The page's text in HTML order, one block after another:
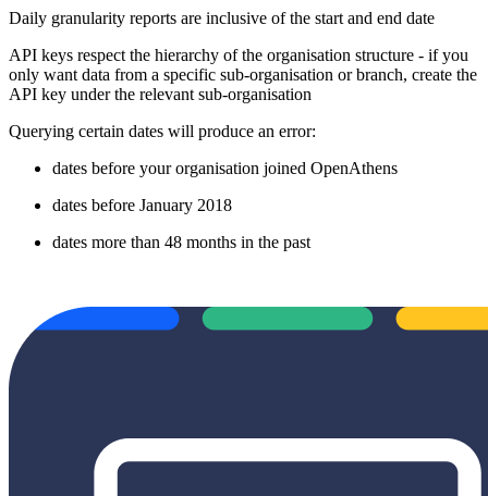
Daily granularity reports are inclusive of the start and end date
API keys respect the hierarchy of the organisation structure - if you
only want data from a specific sub-organisation or branch, create the
API key under the relevant sub-organisation
Querying certain dates will produce an error:
dates before your organisation joined OpenAthens
dates before January 2018
dates more than 48 months in the past